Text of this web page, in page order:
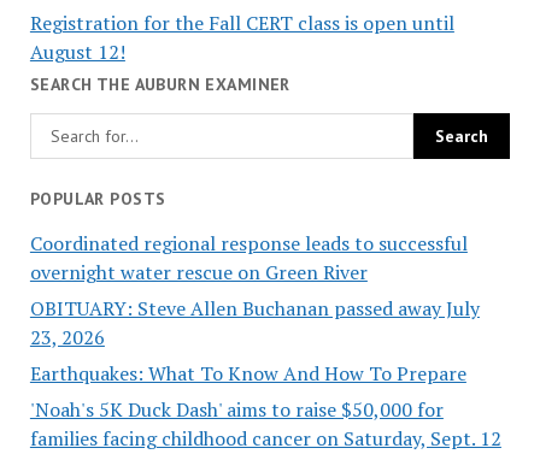
Registration for the Fall CERT class is open until
August 12!
SEARCH THE AUBURN EXAMINER
POPULAR POSTS
Coordinated regional response leads to successful
overnight water rescue on Green River
OBITUARY: Steve Allen Buchanan passed away July
23, 2026
Earthquakes: What To Know And How To Prepare
'Noah's 5K Duck Dash' aims to raise $50,000 for
families facing childhood cancer on Saturday, Sept. 12